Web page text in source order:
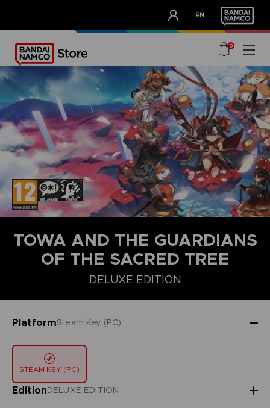
EN
OUR ADVANTAGES
0
TOWA AND THE GUARDIANS
OF THE SACRED TREE
DELUXE EDITION
PlatformSteam Key (PC)
STEAM KEY (PC)
EditionDELUXE EDITION
STANDARD EDITION